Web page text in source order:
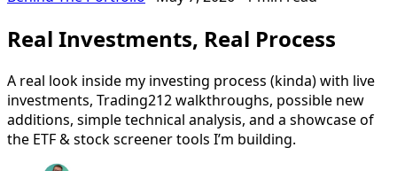
Real Investments, Real Process
A real look inside my investing process (kinda) with live
investments, Trading212 walkthroughs, possible new
additions, simple technical analysis, and a showcase of
the ETF & stock screener tools I’m building.